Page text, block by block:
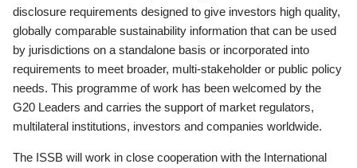
disclosure requirements designed to give investors high quality,
globally comparable sustainability information that can be used
by jurisdictions on a standalone basis or incorporated into
requirements to meet broader, multi-stakeholder or public policy
needs. This programme of work has been welcomed by the
G20 Leaders and carries the support of market regulators,
multilateral institutions, investors and companies worldwide.
The ISSB will work in close cooperation with the International